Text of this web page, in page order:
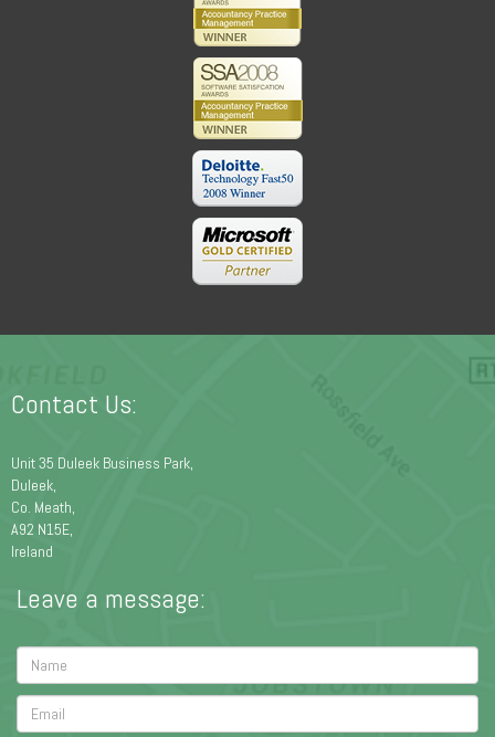
Contact Us:
Unit 35 Duleek Business Park,
Duleek,
Co. Meath,
A92 N15E,
Ireland
Leave a message: